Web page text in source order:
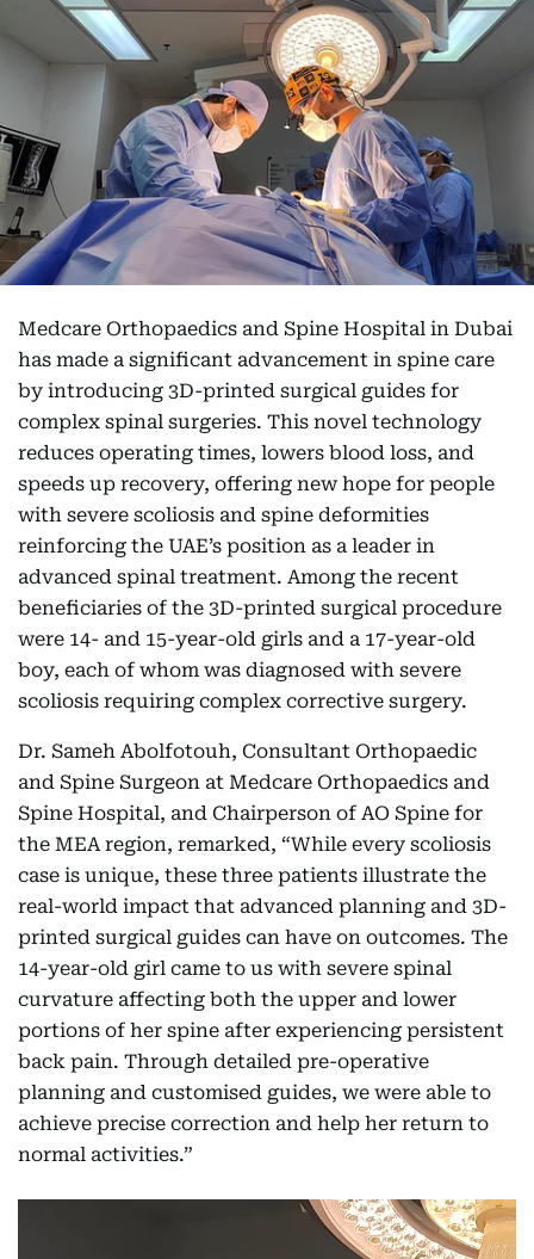
Medcare Orthopaedics and Spine Hospital in Dubai
has made a significant advancement in spine care
by introducing 3D-printed surgical guides for
complex spinal surgeries. This novel technology
reduces operating times, lowers blood loss, and
speeds up recovery, offering new hope for people
with severe scoliosis and spine deformities
reinforcing the UAE’s position as a leader in
advanced spinal treatment. Among the recent
beneficiaries of the 3D-printed surgical procedure
were 14- and 15-year-old girls and a 17-year-old
boy, each of whom was diagnosed with severe
scoliosis requiring complex corrective surgery.
Dr. Sameh Abolfotouh, Consultant Orthopaedic
and Spine Surgeon at Medcare Orthopaedics and
Spine Hospital, and Chairperson of AO Spine for
the MEA region, remarked, “While every scoliosis
case is unique, these three patients illustrate the
real-world impact that advanced planning and 3D-
printed surgical guides can have on outcomes. The
14-year-old girl came to us with severe spinal
curvature affecting both the upper and lower
portions of her spine after experiencing persistent
back pain. Through detailed pre-operative
planning and customised guides, we were able to
achieve precise correction and help her return to
normal activities.”